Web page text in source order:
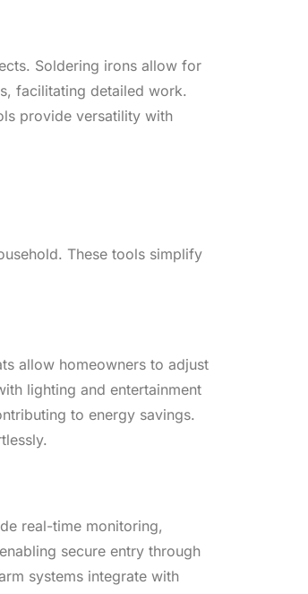
Soldering irons allow for
facilitating detailed work.
provide versatility with
These tools simplify
allow homeowners to adjust
lighting and entertainment
to energy savings.
real-time monitoring,
secure entry through
systems integrate with